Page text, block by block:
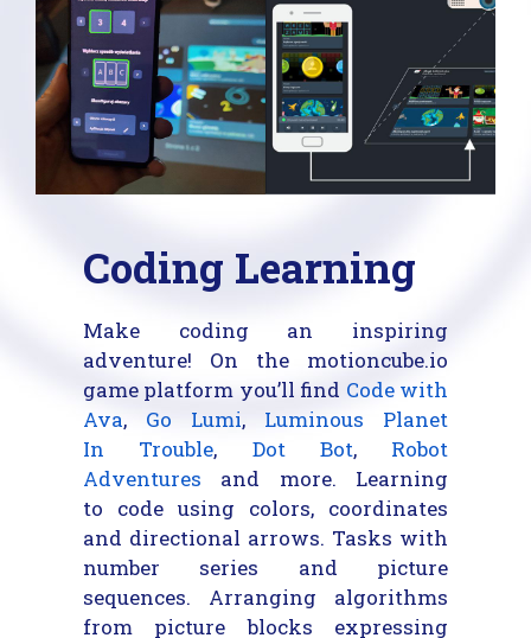
Coding Learning
Make coding an inspiring
adventure! On the motioncube.io
game platform you’ll find Code with
Ava, Go Lumi, Luminous Planet
In Trouble, Dot Bot, Robot
Adventures and more. Learning
to code using colors, coordinates
and directional arrows. Tasks with
number series and picture
sequences. Arranging algorithms
from picture blocks expressing